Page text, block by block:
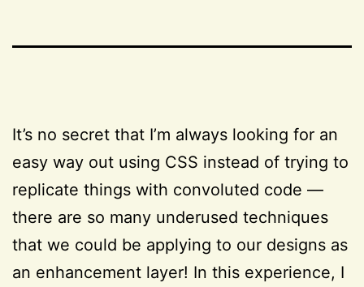
It’s no secret that I’m always looking for an
easy way out using CSS instead of trying to
replicate things with convoluted code —
there are so many underused techniques
that we could be applying to our designs as
an enhancement layer! In this experience, I